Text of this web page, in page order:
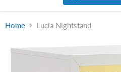
Home Lucia Nightstand